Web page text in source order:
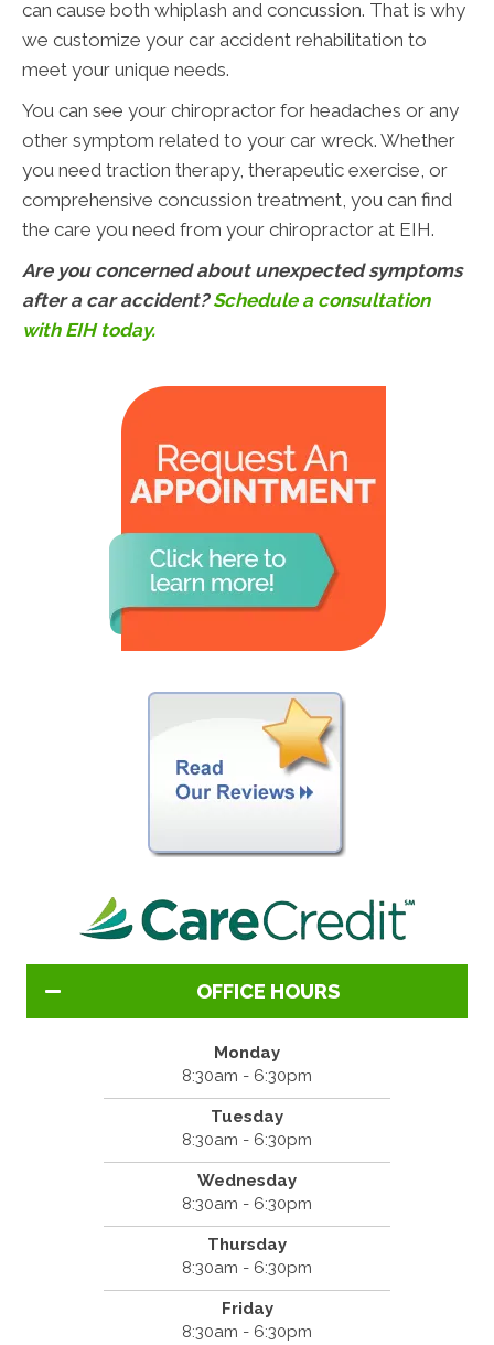
can cause both whiplash and concussion. That is why
we customize your car accident rehabilitation to
meet your unique needs.
You can see your chiropractor for headaches or any
other symptom related to your car wreck. Whether
you need traction therapy, therapeutic exercise, or
comprehensive concussion treatment, you can find
the care you need from your chiropractor at EIH.
Are you concerned about unexpected symptoms
after a car accident?Schedule a consultation
with EIH today.
OFFICE HOURS
Monday
8:30am - 6:30pm
Tuesday
8:30am - 6:30pm
Wednesday
8:30am - 6:30pm
Thursday
8:30am - 6:30pm
Friday
8:30am - 6:30pm